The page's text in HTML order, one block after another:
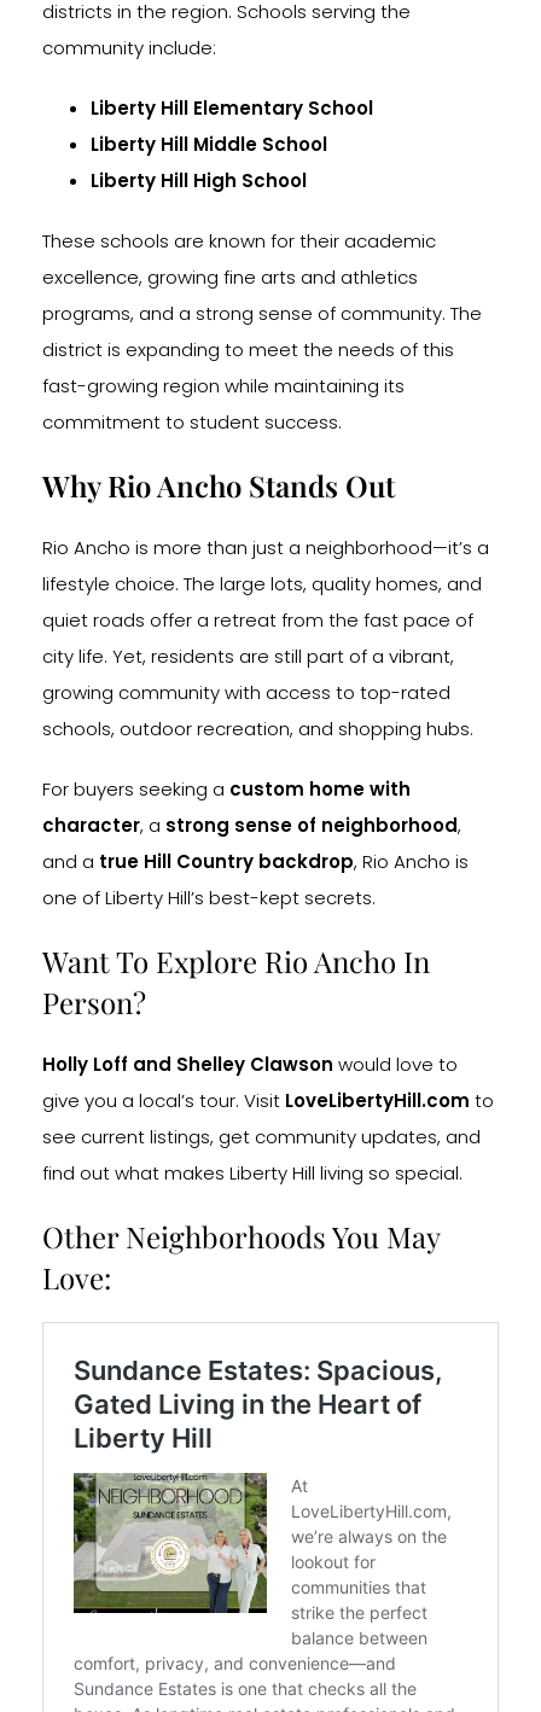
districts in the region. Schools serving the
community include:
Liberty Hill Elementary School
Liberty Hill Middle School
Liberty Hill High School
These schools are known for their academic
excellence, growing fine arts and athletics
programs, and a strong sense of community. The
district is expanding to meet the needs of this
fast-growing region while maintaining its
commitment to student success.
Why Rio Ancho Stands Out
Rio Ancho is more than just a neighborhood—it’s a
lifestyle choice. The large lots, quality homes, and
quiet roads offer a retreat from the fast pace of
city life. Yet, residents are still part of a vibrant,
growing community with access to top-rated
schools, outdoor recreation, and shopping hubs.
For buyers seeking a custom home with
character, a strong sense of neighborhood,
and a true Hill Country backdrop, Rio Ancho is
one of Liberty Hill’s best-kept secrets.
Want To Explore Rio Ancho In
Person?
Holly Loff and Shelley Clawson would love to
give you a local’s tour. Visit LoveLibertyHill.com to
see current listings, get community updates, and
find out what makes Liberty Hill living so special.
Other Neighborhoods You May
Love: